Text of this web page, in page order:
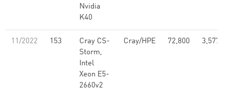
Nvidia
K40
11/2022 153
Cray CS-
Storm,
Intel
Xeon E5-
2660v2
Cray/HPE 72,800